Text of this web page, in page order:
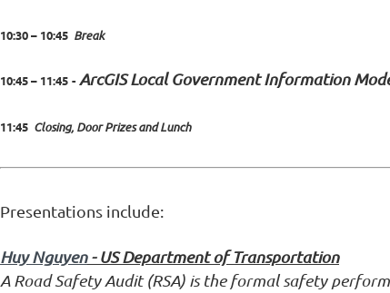
10:30 – 10:45 Break
10:45 – 11:45 - ArcGIS Local Government Information
11:45 Closing, Door Prizes and Lunch
Presentations include:
Huy Nguyen- US Department of Transportation
A Road Safety Audit (RSA) is the formal safety